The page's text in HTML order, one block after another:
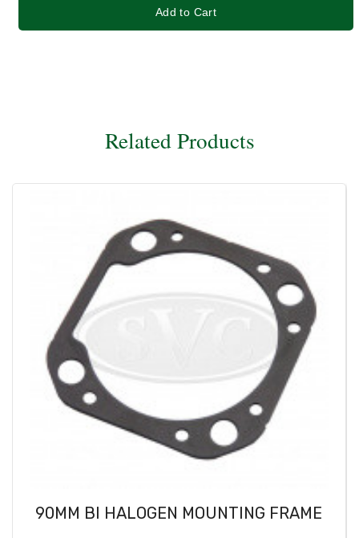
Add to Cart
Related Products
90MM BI HALOGEN MOUNTING FRAME